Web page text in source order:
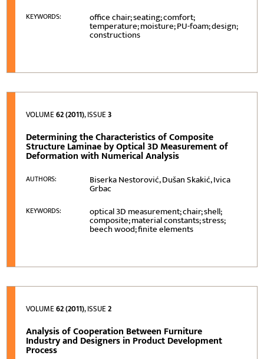
KEYWORDS: office chair; seating; comfort;
temperature; moisture; PU-foam; design;
constructions
VOLUME62 (2011), ISSUE3
Determining the Characteristics of Composite
Structure Laminae by Optical 3D Measurement of
Deformation with Numerical Analysis
AUTHORS: Biserka Nestorović, Dušan Skakić, Ivica
Grbac
KEYWORDS: optical 3D measurement; chair; shell;
composite; material constants; stress;
beech wood; finite elements
VOLUME62 (2011), ISSUE2
Analysis of Cooperation Between Furniture
Industry and Designers in Product Development
Process